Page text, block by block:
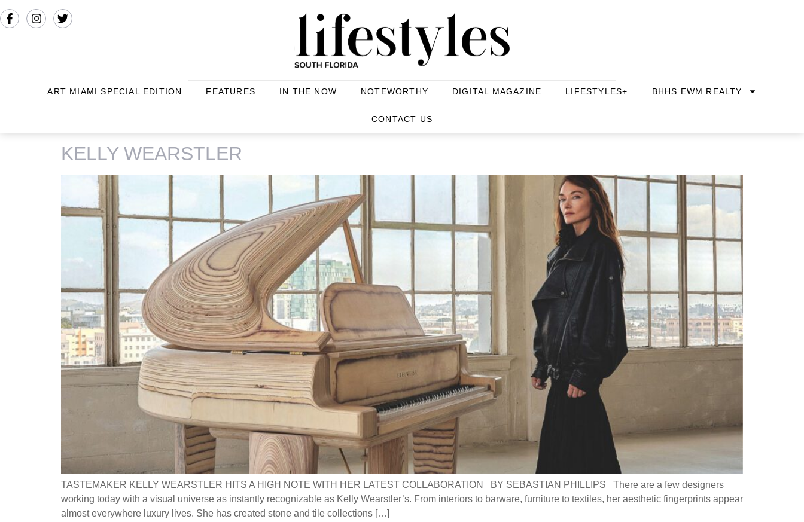
ART MIAMI SPECIAL EDITION FEATURES IN THE NOW NOTEWORTHY DIGITAL MAGAZINE LIFESTYLES+ BHHS EWM REALTY
CONTACT US
KELLY WEARSTLER
TASTEMAKER KELLY WEARSTLER HITS A HIGH NOTE WITH HER LATEST COLLABORATION BY SEBASTIAN PHILLIPS There are a few designers
working today with a visual universe as instantly recognizable as Kelly Wearstler’s. From interiors to barware, furniture to textiles, her aesthetic fingerprints appear
almost everywhere luxury lives. She has created stone and tile collections […]